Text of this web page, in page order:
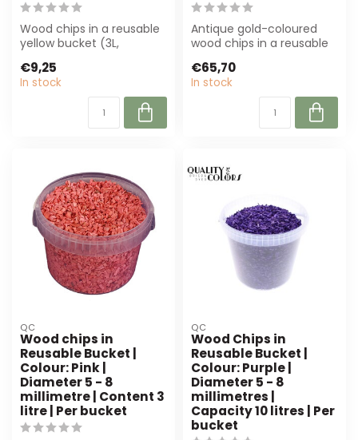
Wood chips in a reusable
yellow bucket (3L,
perfect for dec...
€9,25
In stock
Antique gold-coloured
wood chips in a reusable
florist...
€65,70
In stock
QC
Wood chips in
Reusable Bucket |
Colour: Pink |
Diameter 5 - 8
millimetre | Content 3
litre | Per bucket
QC
Wood Chips in
Reusable Bucket |
Colour: Purple |
Diameter 5 - 8
millimetres |
Capacity 10 litres | Per
bucket